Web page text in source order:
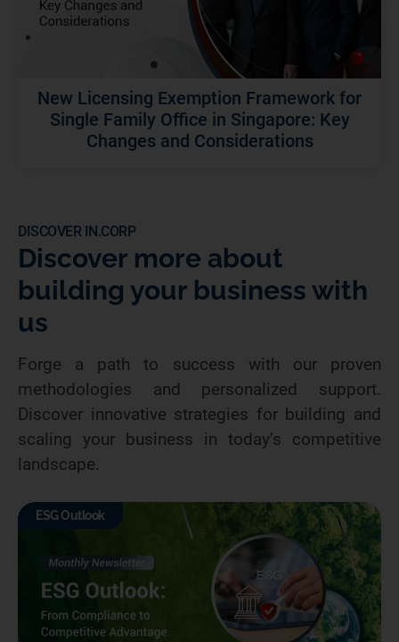
New Licensing Exemption Framework for
Single Family Office in Singapore: Key
Changes and Considerations
DISCOVER IN.CORP
Discover more about
building your business with
us
Forge a path to success with our proven
methodologies and personalized support.
Discover innovative strategies for building and
scaling your business in today’s competitive
landscape.
ESG Outlook